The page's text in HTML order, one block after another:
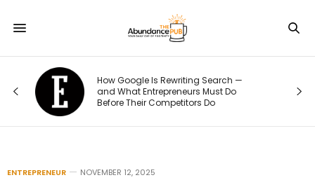
How Google Is Rewriting Search —
and What Entrepreneurs Must Do
Before Their Competitors Do
ENTREPRENEUR NOVEMBER 12, 2025